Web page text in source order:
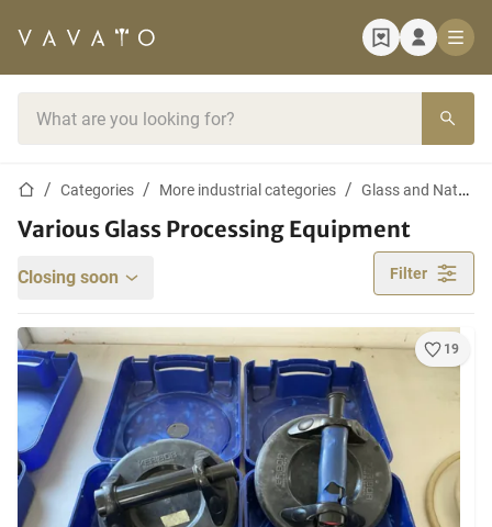
Home pageCategories More industrial categories Glass and Nature Stone Processing
Various Glass Processing Equipment
Closing soon Filter
19